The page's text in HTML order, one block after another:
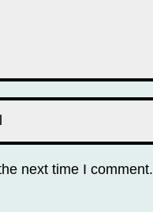
next time I comment.